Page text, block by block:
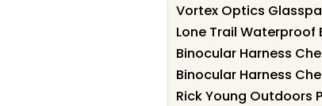
Vortex Optics
Lone Trail Waterproof
Binocular Harness
Binocular Harness
Rick Young Outdoors